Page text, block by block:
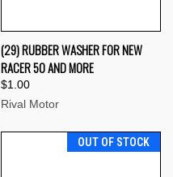
(29) RUBBER WASHER FOR NEW
RACER 50 AND MORE
$1.00
Rival Motor
OUT OF STOCK